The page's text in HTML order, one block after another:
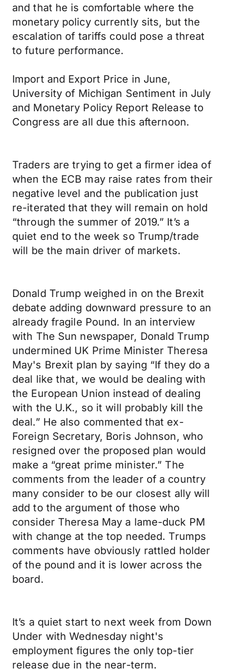
and that he is comfortable where the
monetary policy currently sits, but the
escalation of tariffs could pose a threat
to future performance.
Import and Export Price in June,
University of Michigan Sentiment in July
and Monetary Policy Report Release to
Congress are all due this afternoon.
Traders are trying to get a firmer idea of
when the ECB may raise rates from their
negative level and the publication just
re-iterated that they will remain on hold
“through the summer of 2019.” It’s a
quiet end to the week so Trump/trade
will be the main driver of markets.
Donald Trump weighed in on the Brexit
debate adding downward pressure to an
already fragile Pound. In an interview
with The Sun newspaper, Donald Trump
undermined UK Prime Minister Theresa
May's Brexit plan by saying “If they do a
deal like that, we would be dealing with
the European Union instead of dealing
with the U.K., so it will probably kill the
deal.” He also commented that ex-
Foreign Secretary, Boris Johnson, who
resigned over the proposed plan would
make a “great prime minister.” The
comments from the leader of a country
many consider to be our closest ally will
add to the argument of those who
consider Theresa May a lame-duck PM
with change at the top needed. Trumps
comments have obviously rattled holder
of the pound and it is lower across the
board.
It’s a quiet start to next week from Down
Under with Wednesday night's
employment figures the only top-tier
release due in the near-term.